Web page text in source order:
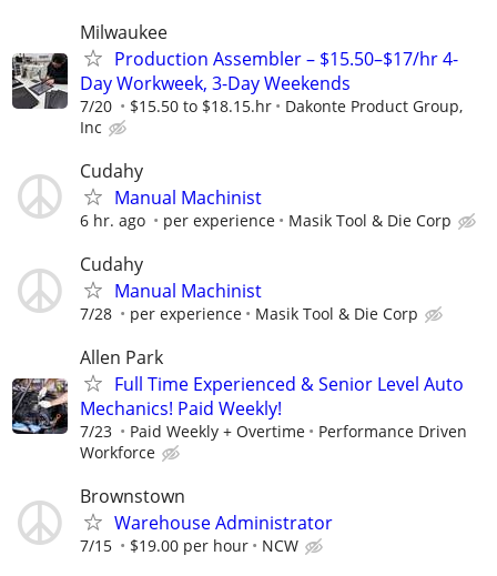
Milwaukee
Production Assembler – $15.50–$17/hr 4-
Day Workweek, 3-Day Weekends
7/20 $15.50 to $18.15.hr
Dakonte Product Group,
Inc
Cudahy
Manual Machinist
6 hr. ago per experience Masik Tool & Die Corp
Cudahy
Manual Machinist
7/28 per experience Masik Tool & Die Corp
Allen Park
Full Time Experienced & Senior Level Auto
Mechanics! Paid Weekly!
7/23 Paid Weekly + Overtime
Performance Driven
Workforce
Brownstown
Warehouse Administrator
7/15 $19.00 per hour NCW